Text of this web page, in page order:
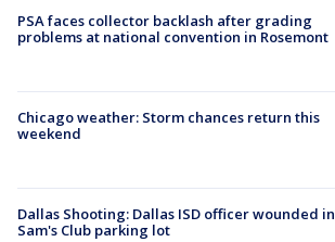
PSA faces collector backlash after grading
problems at national convention in Rosemont
Chicago weather: Storm chances return this
weekend
Dallas Shooting: Dallas ISD officer wounded in
Sam's Club parking lot